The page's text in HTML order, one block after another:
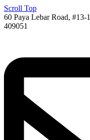
Scroll Top
60 Paya Lebar Road, #13-
409051